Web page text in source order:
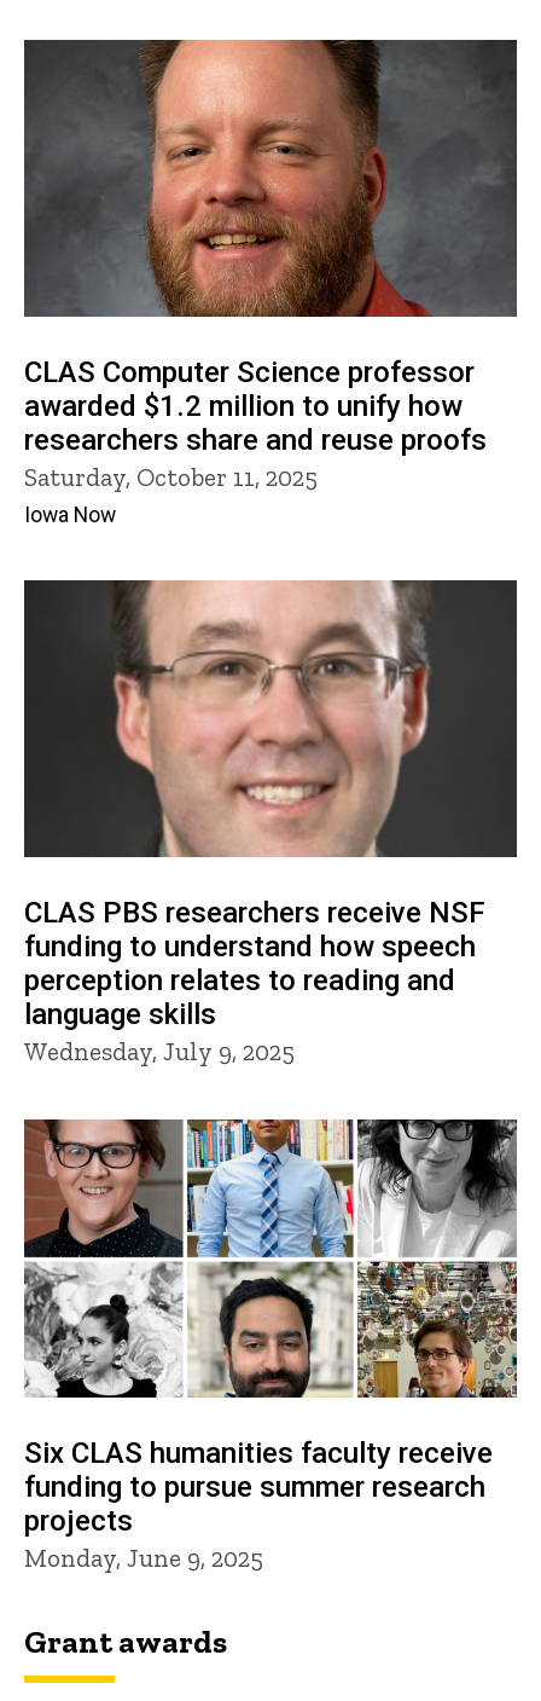
CLAS Computer Science professor
awarded $1.2 million to unify how
researchers share and reuse proofs
Saturday, October 11, 2025
Iowa Now
CLAS PBS researchers receive NSF
funding to understand how speech
perception relates to reading and
language skills
Wednesday, July 9, 2025
Six CLAS humanities faculty receive
funding to pursue summer research
projects
Monday, June 9, 2025
Grant awards